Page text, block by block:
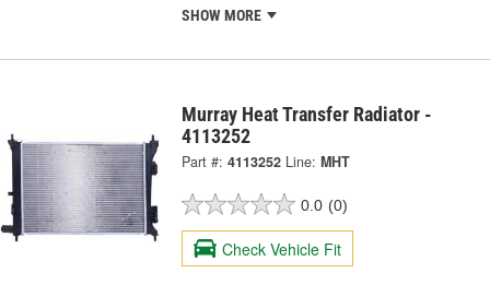
SHOW MORE
Murray Heat Transfer Radiator -
4113252
Part #: 4113252 Line: MHT
0.0 (0)
Check Vehicle Fit